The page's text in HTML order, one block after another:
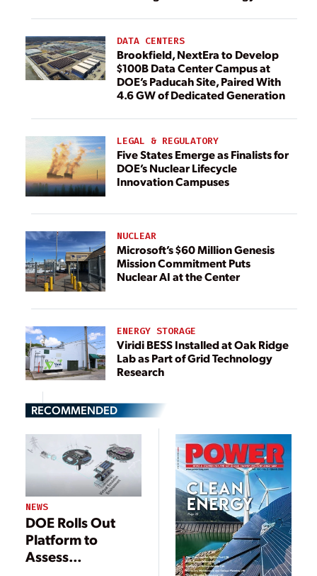
DATA CENTERS
Brookfield, NextEra to Develop
$100B Data Center Campus at
DOE’s Paducah Site, Paired With
4.6 GW of Dedicated Generation
LEGAL & REGULATORY
Five States Emerge as Finalists for
DOE’s Nuclear Lifecycle
Innovation Campuses
NUCLEAR
Microsoft’s $60 Million Genesis
Mission Commitment Puts
Nuclear AI at the Center
ENERGY STORAGE
Viridi BESS Installed at Oak Ridge
Lab as Part of Grid Technology
Research
RECOMMENDED
NEWS
DOE Rolls Out
Platform to
Assess